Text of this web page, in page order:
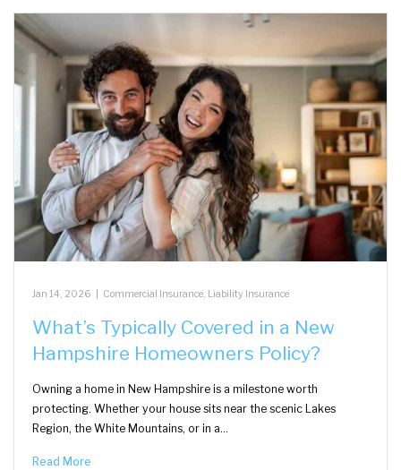
Jan 14, 2026 Commercial Insurance, Liability Insurance
What’s Typically Covered in a New
Hampshire Homeowners Policy?
Owning a home in New Hampshire is a milestone worth
protecting. Whether your house sits near the scenic Lakes
Region, the White Mountains, or in a…
Read More